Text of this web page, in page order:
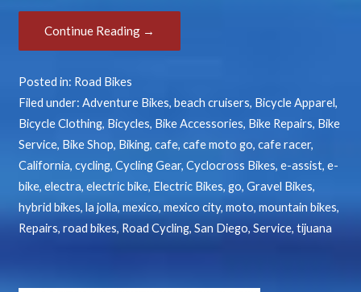
Continue Reading →
Posted in: Road Bikes
Filed under:Adventure Bikes,beach cruisers, Bicycle Apparel,
Bicycle Clothing, Bicycles, Bike Accessories, Bike Repairs, Bike
Service, Bike Shop, Biking,cafe,cafe moto go,cafe racer,
California,cycling,Cycling Gear,Cyclocross Bikes,e-assist,e-
bike,electra,electric bike, Electric Bikes,go,Gravel Bikes,
hybrid bikes,la jolla,mexico,mexico city,moto,mountain bikes,
Repairs,road bikes, Road Cycling,San Diego,Service,tijuana